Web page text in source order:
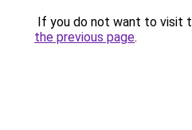
If you do not want to visit
the previous page.